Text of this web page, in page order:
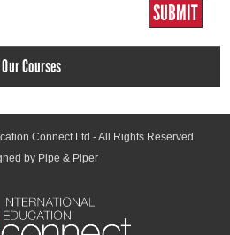
Our Courses
Connect Ltd - All Rights Reserved
by Pipe & Piper